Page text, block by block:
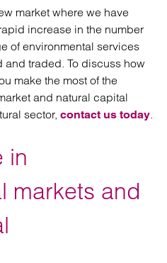
market where we have
increase in the number
of environmental services
traded. To discuss how
make the most of the
and natural capital
sector, contact us today.
in
markets and